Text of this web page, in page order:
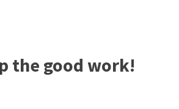
the good work!